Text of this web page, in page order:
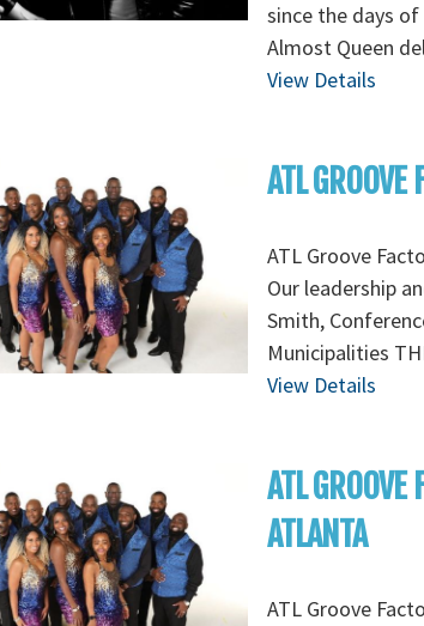
since the days
Almost Queen
View Details
ATL GROOVE
ATL Groove
Our leadership
Smith,
Municipalities
View Details
ATL GROOVE
ATLANTA
ATL Groove